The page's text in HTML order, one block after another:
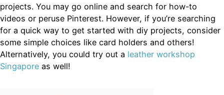
projects. You may go online and search for how-to
videos or peruse Pinterest. However, if you’re searching
for a quick way to get started with diy projects, consider
some simple choices like card holders and others!
Alternatively, you could try out a leather workshop
Singapore as well!